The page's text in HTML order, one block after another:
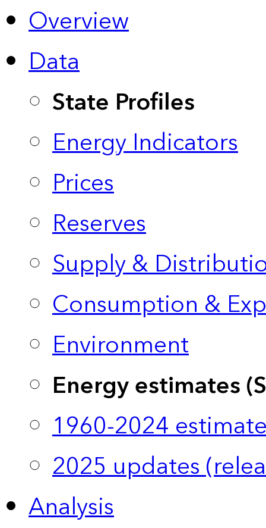
Overview
Data
State Profiles
Energy Indicators
Prices
Reserves
Supply &
Consumption &
Environment
Energy estimates
1960-2024
2025 updates
Analysis